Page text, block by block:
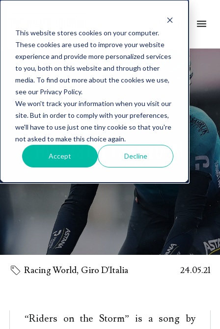
This website stores cookies on your computer.
These cookies are used to improve your website
experience and provide more personalized services
to you, both on this website and through other
media. To find out more about the cookies we use,
see our Privacy Policy.
We won't track your information when you visit our
site. But in order to comply with your preferences,
we'll have to use just one tiny cookie so that you're
not asked to make this choice again.
Accept Decline
menu
search
Riders on the storm
Racing World, Giro D'Italia 24.05.21
“Riders on the Storm” is a song by